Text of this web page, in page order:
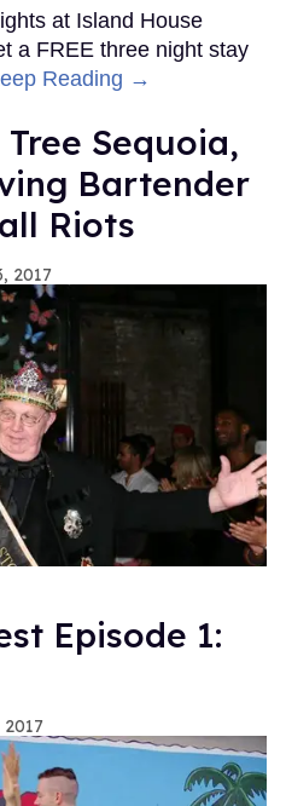
at Island House
a FREE three night stay
Reading →
Sequoia,
Bartender
Riots
2017
Episode 1: